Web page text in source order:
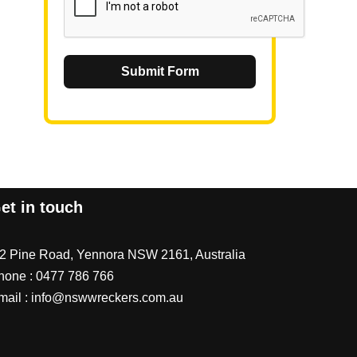
Submit Form
in touch
Pine Road, Yennora NSW 2161, Australia
: 0477 786 766
: info@nswwreckers.com.au